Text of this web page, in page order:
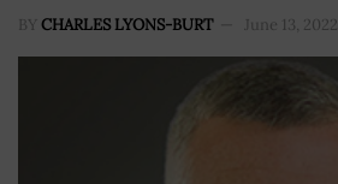
BY CHARLES LYONS-BURT June 13, 2022